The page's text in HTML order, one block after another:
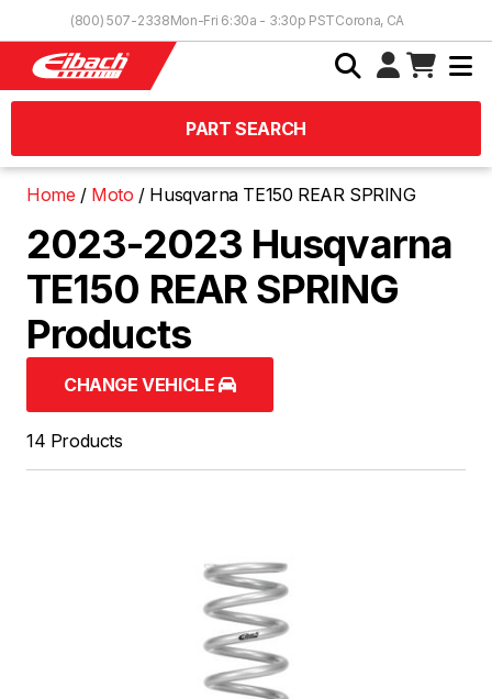
(800) 507-2338Mon-Fri 6:30a - 3:30p PSTCorona, CA
PART SEARCH
Home Moto Husqvarna TE150 REAR SPRING
2023-2023 Husqvarna
TE150 REAR SPRING
Products
CHANGE VEHICLE
14 Products